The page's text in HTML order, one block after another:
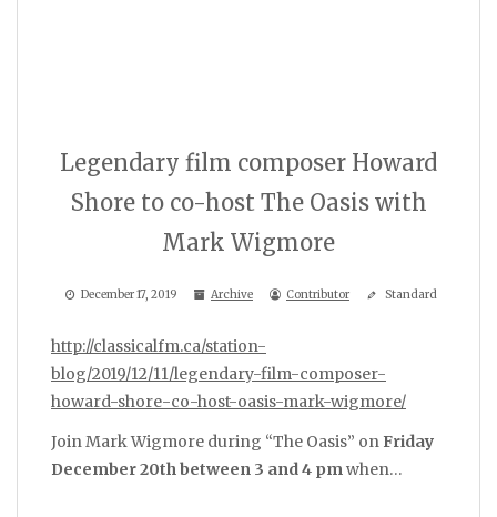
Legendary film composer Howard
Shore to co-host The Oasis with
Mark Wigmore
December 17, 2019 Archive Contributor Standard
http://classicalfm.ca/station-
blog/2019/12/11/legendary-film-composer-
howard-shore-co-host-oasis-mark-wigmore/
Join Mark Wigmore during “The Oasis” on Friday
December 20th between 3 and 4 pmwhen…